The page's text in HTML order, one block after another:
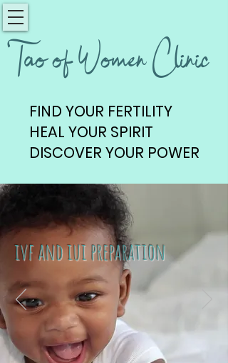
Tao of Women Clinic
FIND YOUR FERTILITY
HEAL YOUR SPIRIT
DISCOVER YOUR POWER
FIND YOUR FERTILITY
HEAL YOUR SPIRIT
DISCOVER YOUR POWER
ivf and iui preparation